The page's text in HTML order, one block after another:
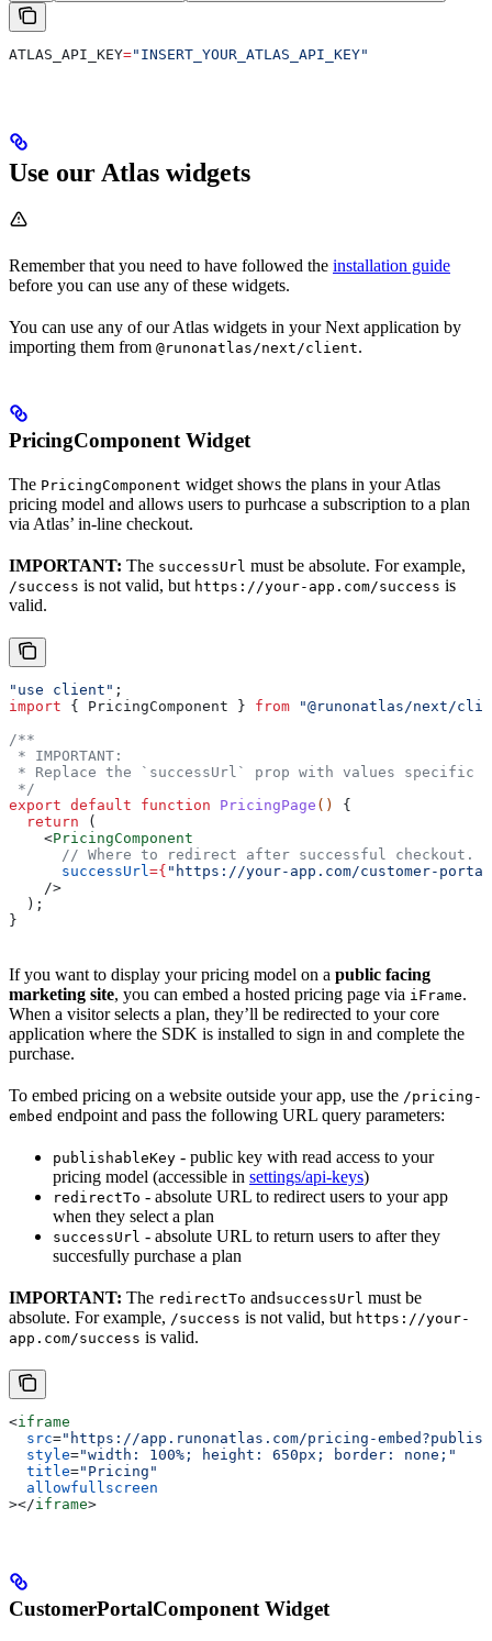
ATLAS_API_KEY="INSERT_YOUR_ATLAS_API_KEY"
Use our Atlas widgets
Remember that you need to have followed the installation guide
before you can use any of these widgets.
You can use any of our Atlas widgets in your Next application by
importing them from @runonatlas/next/client.
PricingComponent Widget
The PricingComponent widget shows the plans in your Atlas
pricing model and allows users to purhcase a subscription to a plan
via Atlas’ in-line checkout.
IMPORTANT: The successUrl must be absolute. For example,
/success is not valid, but https://your-app.com/success is
valid.
"use client" ;
import { PricingComponent } from "@runonatlas/next/
/**
* IMPORTANT:
* Replace the `successUrl` prop with values specific
*/
export default function PricingPage () {
  return
(
    <
PricingComponent
      // Where to redirect after successful checkout.
      successUrl
={ "https://your-app.com/customer-
    />
  );
}
If you want to display your pricing model on a public facing
marketing site, you can embed a hosted pricing page via iFrame.
When a visitor selects a plan, they’ll be redirected to your core
application where the SDK is installed to sign in and complete the
purchase.
To embed pricing on a website outside your app, use the /pricing-
embed endpoint and pass the following URL query parameters:
publishableKey - public key with read access to your
pricing model (accessible in settings/api-keys)
redirectTo - absolute URL to redirect users to your app
when they select a plan
successUrl - absolute URL to return users to after they
succesfully purchase a plan
IMPORTANT: The redirectTo andsuccessUrl must be
absolute. For example, /success is not valid, but https://your-
app.com/success is valid.
<iframe
  src
="https://app.runonatlas.com/pricing-
  style
="width: 100%; height: 650px; border: none;"
  title
="Pricing"
  allowfullscreen
></iframe>
CustomerPortalComponent Widget